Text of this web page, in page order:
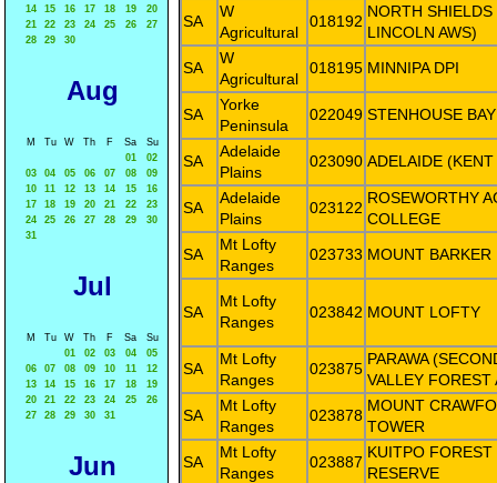
14
15 16 17 18 19
20
21
22 23 24 25 26
27
28
29 30
Aug
M Tu W Th F Sa
Su
01
02
03
04 05 06 07 08
09
10
11 12 13 14 15
16
17
18 19 20 21 22
23
24
25 26 27 28 29
30
31
Jul
M Tu W Th F Sa
Su
01
02 03 04
05
06
07 08 09 10 11
12
13
14 15 16 17 18
19
20
21 22 23 24 25
26
27
28 29 30 31
Jun
SA
W
Agricultural
018192
NORTH
LINCOLN AWS)
SA
W
Agricultural
018195 MINNIPA DPI
SA
Yorke
Peninsula
022049 STENHOUSE BAY
SA
Adelaide
Plains
023090 ADELAIDE
SA
Adelaide
Plains
023122
ROSEWORTHY
COLLEGE
SA
Mt Lofty
Ranges
023733 MOUNT BARKER
SA
Mt Lofty
Ranges
023842 MOUNT LOFTY
SA
Mt Lofty
Ranges
023875
PARAWA
VALLEY FOREST
SA
Mt Lofty
Ranges
023878
MOUNT
TOWER
SA
Mt Lofty
Ranges
023887
KUITPO FOREST
RESERVE